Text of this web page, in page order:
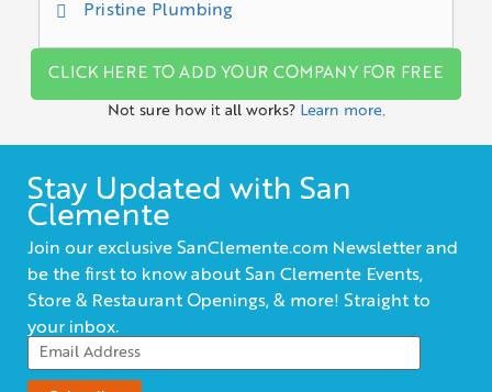
Pristine Plumbing
CLICK HERE TO ADD YOUR COMPANY FOR FREE
Not sure how it all works? Learn more.
Stay Updated with San
Clemente
Join our exclusive SanClemente.com Newsletter and
be the first to know about San Clemente Events,
Store & Restaurant Openings, & more! Straight to
your inbox.